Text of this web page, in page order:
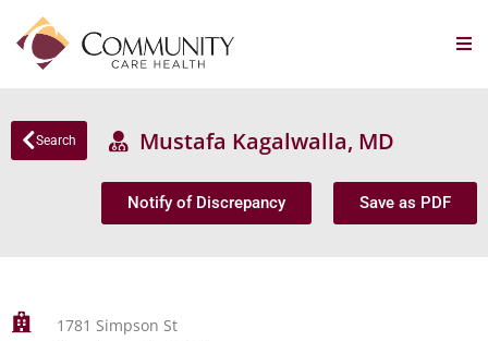
Search Mustafa Kagalwalla, MD
Notify of Discrepancy Save as PDF
1781 Simpson St